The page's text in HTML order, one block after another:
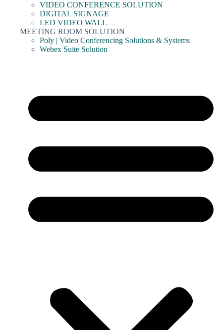
VIDEO CONFERENCE SOLUTION
DIGITAL SIGNAGE
LED VIDEO WALL
MEETING ROOM SOLUTION
Poly | Video Conferencing Solutions & Systems
Webex Suite Solution